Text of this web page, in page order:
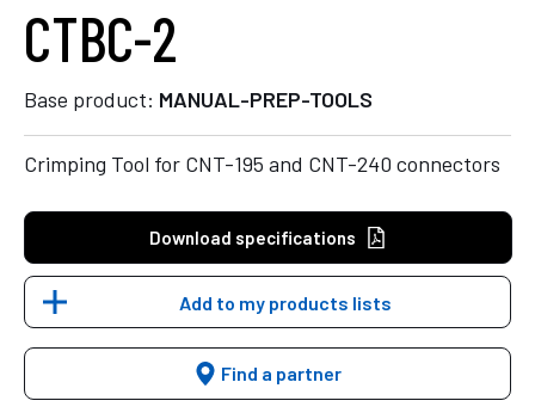
CTBC-2
Base product: MANUAL-PREP-TOOLS
Crimping Tool for CNT-195 and CNT-240 connectors
Download specifications
Add to my products lists
Find a partner